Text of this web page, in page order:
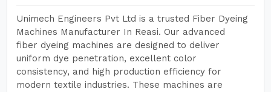
Unimech Engineers Pvt Ltd is a trusted Fiber Dyeing
Machines Manufacturer In Reasi. Our advanced
fiber dyeing machines are designed to deliver
uniform dye penetration, excellent color
consistency, and high production efficiency for
modern textile industries. These machines are